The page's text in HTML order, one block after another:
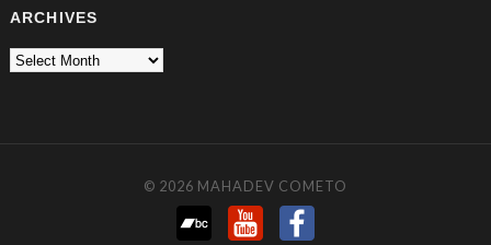
ARCHIVES
© 2026 MAHADEV COMETO